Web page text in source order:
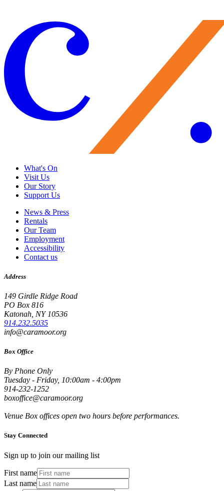
What's On
Visit Us
Our Story
Support Us
News & Press
Rentals
Our Team
Employment
Accessibility
Contact us
Address
149 Girdle Ridge Road
PO Box 816
Katonah, NY 10536
914.232.5035
info@caramoor.org
Box Office
By Phone Only
Tuesday - Friday, 10:00am - 4:00pm
914-232-1252
boxoffice@caramoor.org
Venue Box offices open two hours before performances.
Stay Connected
Sign up to join our mailing list
First name
Last name